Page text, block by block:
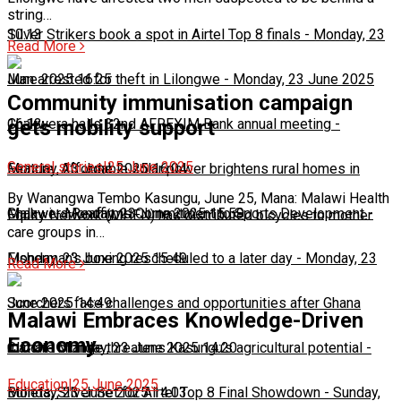
10:13
Silver Strikers book a spot in Airtel Top 8 finals - Monday, 23
June 2025 16:25
Man arrested for theft in Lilongwe - Monday, 23 June 2025
16:13
Chakwera hails 32nd AFREXIM Bank annual meeting -
Monday, 23 June 2025 16:04
Feature: Affordable solar power brightens rural homes in
Malawi-Monday, 23 June 2025 15:59
Chakwera Reaffirms Commitment to Sports Development-
Monday, 23 June 2025 15:49
Fisherman's boxing rescheduled to a later day - Monday, 23
June 2025 14:49
Scorchers face challenges and opportunities after Ghana
match-Monday, 23 June 2025 14:20
Climate change threatens Kasungu’s agricultural potential -
Monday, 23 June 2025 14:03
Bullets, Silver Set for Airtel Top 8 Final Showdown - Sunday,
string…
Read More
Community immunisation campaign
gets mobility support
General stories|25 June 2025
By Wanangwa Tembo Kasungu, June 25, Mana: Malawi Health
Equity Network (MHEN) has distributed bicycles to mother
care groups in…
Read More
Malawi Embraces Knowledge-Driven
Economy
Education|25 June 2025